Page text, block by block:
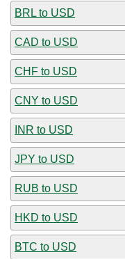
BRL to USD
CAD to USD
CHF to USD
CNY to USD
INR to USD
JPY to USD
RUB to USD
HKD to USD
BTC to USD